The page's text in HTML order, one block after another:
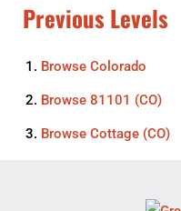
Previous Levels
Browse Colorado
Browse 81101 (CO)
Browse Cottage (CO)